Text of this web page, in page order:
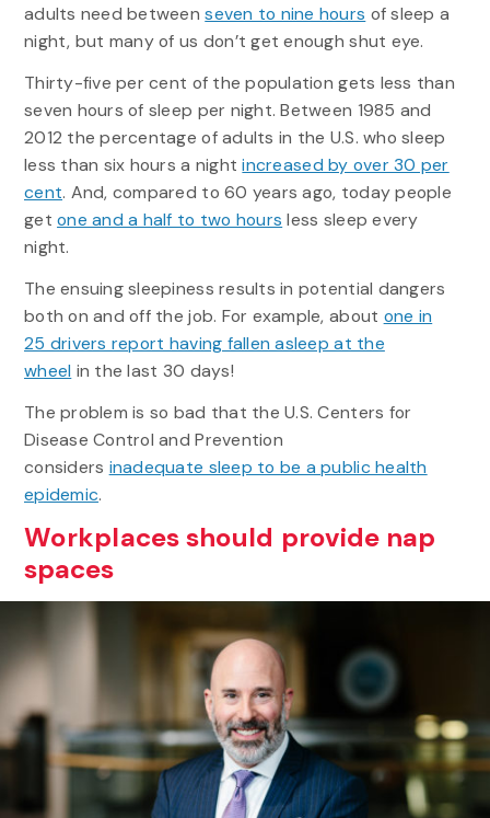
adults need betweenseven to nine hours of sleep a
night, but many of us don’t get enough shut eye.
Thirty-five per cent of the population gets less than
seven hours of sleep per night. Between 1985 and
2012 the percentage of adults in the U.S. who sleep
less than six hours a nightincreased by over 30 per
cent. And, compared to 60 years ago, today people
getone and a half to two hours less sleep every
night.
The ensuing sleepiness results in potential dangers
both on and off the job. For example, about one in
25 drivers report having fallen asleep at the
wheel in the last 30 days!
The problem is so bad that the U.S. Centers for
Disease Control and Prevention
considers inadequate sleep to be a public health
epidemic.
Workplaces should provide nap
spaces